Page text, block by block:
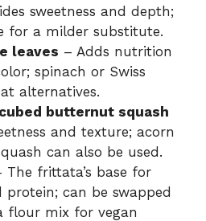
sweetness and depth;
for a milder substitute.
leaves – Adds nutrition
spinach or Swiss
alternatives.
butternut squash
and texture; acorn
can also be used.
The frittata’s base for
can be swapped
flour mix for vegan